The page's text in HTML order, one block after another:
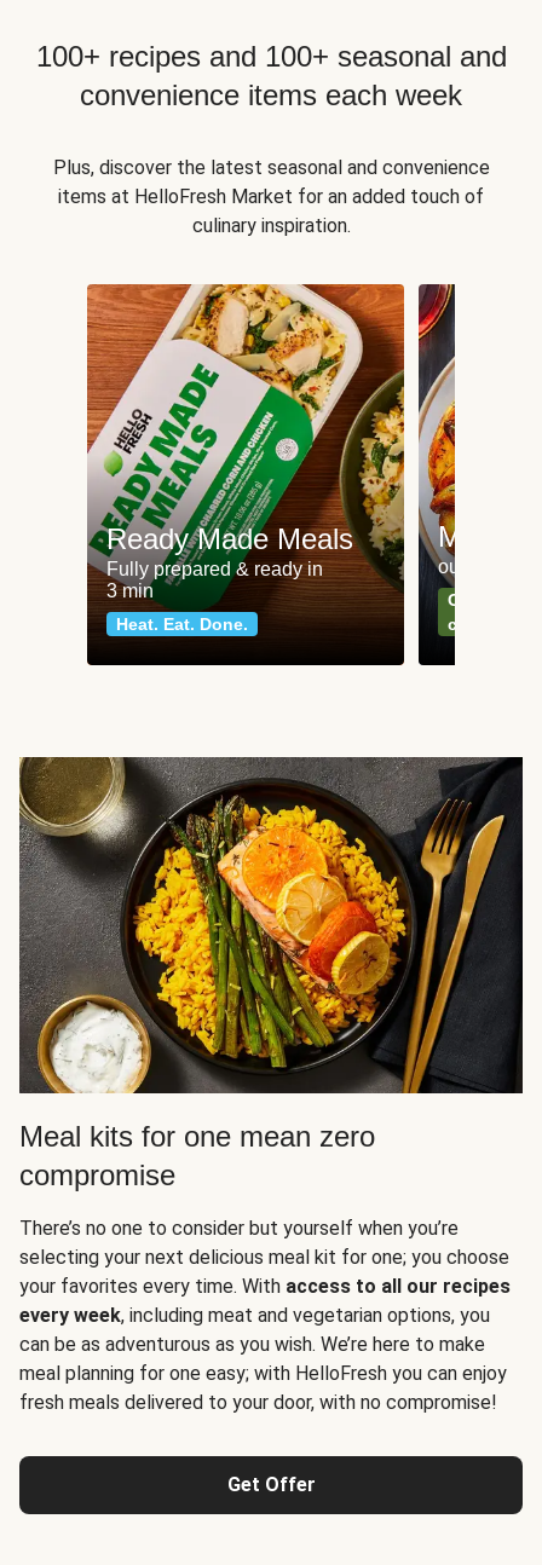
100+ recipes and 100+ seasonal and
convenience items each week
Plus, discover the latest seasonal and convenience
items at HelloFresh Market for an added touch of
culinary inspiration.
Ready Made Meals
Fully prepared & ready in
3 min
Heat. Eat. Done.
Meat
our most
Can't go
classics
Meal kits for one mean zero
compromise
There’s no one to consider but yourself when you’re
selecting your next delicious meal kit for one; you choose
your favorites every time. With access to all our recipes
every week, including meat and vegetarian options, you
can be as adventurous as you wish. We’re here to make
meal planning for one easy; with HelloFresh you can enjoy
fresh meals delivered to your door, with no compromise!
Get Offer